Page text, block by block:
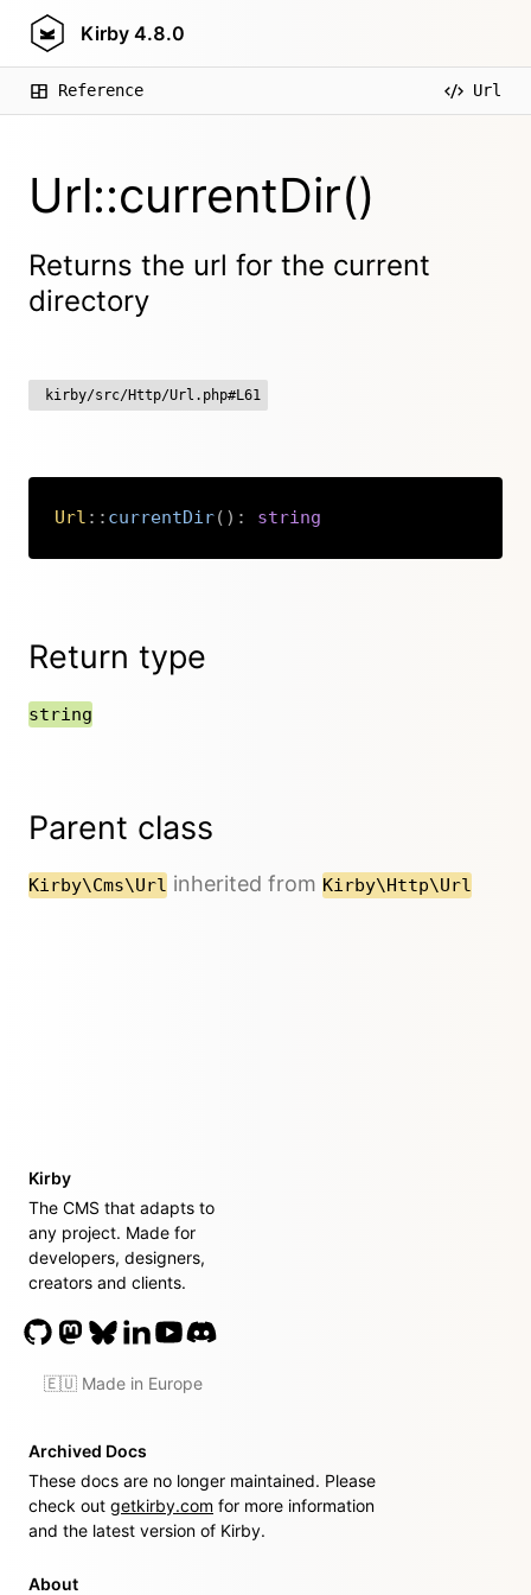
Kirby 4.8.0
Reference Url
Url::currentDir()
Returns the url for the current
directory
kirby/src/Http/Url.php#L61
Url :: currentDir( ) : string
Return type
string
Parent class
Kirby\Cms\Url inherited from Kirby\Http\Url
Kirby
The CMS that adapts to
any project. Made for
developers, designers,
creators and clients.
🇪🇺 Made in Europe
Archived Docs
These docs are no longer maintained. Please
check out getkirby.com for more information
and the latest version of Kirby.
About